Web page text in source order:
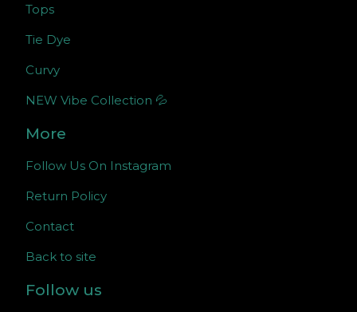
Tops
Tie Dye
Curvy
NEW Vibe Collection 💦
More
Follow Us On Instagram
Return Policy
Contact
Back to site
Follow us